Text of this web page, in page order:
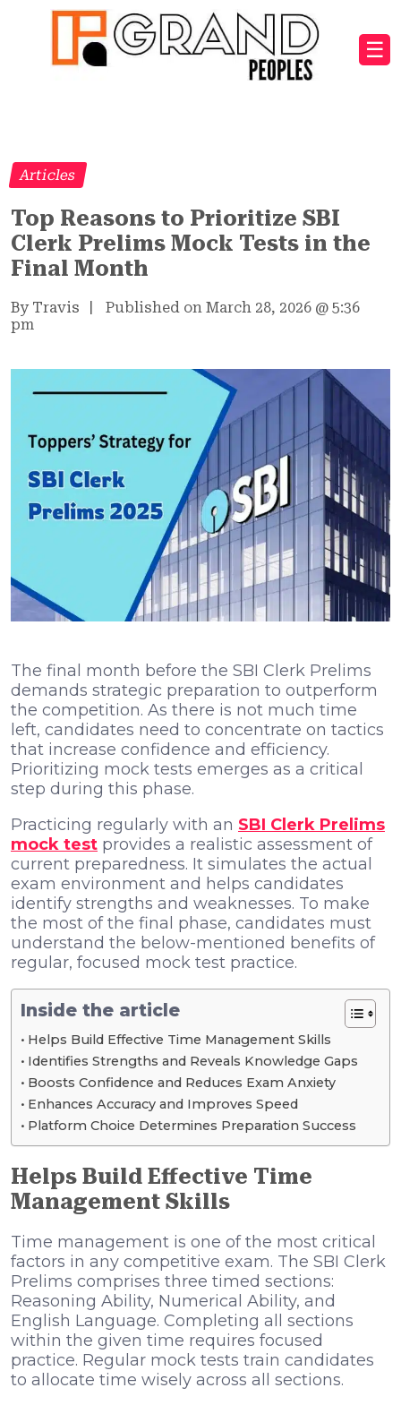
☰
Articles
Top Reasons to Prioritize SBI
Clerk Prelims Mock Tests in the
Final Month
By Travis Published on March 28, 2026 @ 5:36
pm
The final month before the SBI Clerk Prelims
demands strategic preparation to outperform
the competition. As there is not much time
left, candidates need to concentrate on tactics
that increase confidence and efficiency.
Prioritizing mock tests emerges as a critical
step during this phase.
Practicing regularly with an SBI Clerk Prelims
mock test provides a realistic assessment of
current preparedness. It simulates the actual
exam environment and helps candidates
identify strengths and weaknesses. To make
the most of the final phase, candidates must
understand the below-mentioned benefits of
regular, focused mock test practice.
Inside the article
Helps Build Effective Time Management Skills
Identifies Strengths and Reveals Knowledge Gaps
Boosts Confidence and Reduces Exam Anxiety
Enhances Accuracy and Improves Speed
Platform Choice Determines Preparation Success
Helps Build Effective Time
Management Skills
Time management is one of the most critical
factors in any competitive exam. The SBI Clerk
Prelims comprises three timed sections:
Reasoning Ability, Numerical Ability, and
English Language. Completing all sections
within the given time requires focused
practice. Regular mock tests train candidates
to allocate time wisely across all sections.